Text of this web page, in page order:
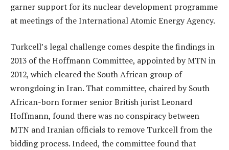
garner support for its nuclear development programme
at meetings of the International Atomic Energy Agency.
Turkcell’s legal challenge comes despite the findings in
2013 of the Hoffmann Committee, appointed by MTN in
2012, which cleared the South African group of
wrongdoing in Iran. That committee, chaired by South
African-born former senior British jurist Leonard
Hoffmann, found there was no conspiracy between
MTN and Iranian officials to remove Turkcell from the
bidding process. Indeed, the committee found that